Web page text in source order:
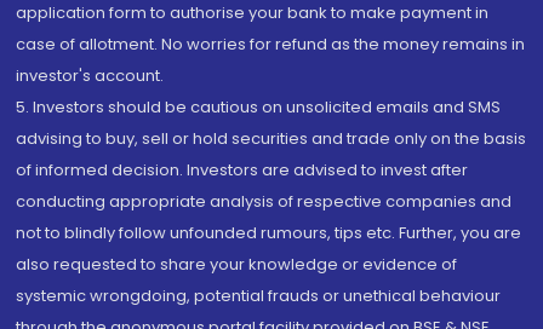
application form to authorise your bank to make payment in
case of allotment. No worries for refund as the money remains in
investor's account.
5. Investors should be cautious on unsolicited emails and SMS
advising to buy, sell or hold securities and trade only on the basis
of informed decision. Investors are advised to invest after
conducting appropriate analysis of respective companies and
not to blindly follow unfounded rumours, tips etc. Further, you are
also requested to share your knowledge or evidence of
systemic wrongdoing, potential frauds or unethical behaviour